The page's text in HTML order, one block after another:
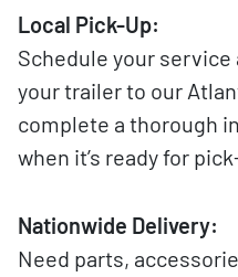
Local Pick-Up:
Schedule your
your trailer to our
complete a thorough
when it’s ready for
Nationwide Delivery:
Need parts,